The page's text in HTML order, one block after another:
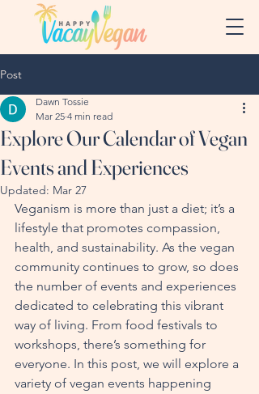
Post
Explore Our Calendar of Vegan
Events and Experiences
Dawn Tossie
Mar 25 4 min read
Updated: Mar 27
Veganism is more than just a diet; it’s a
lifestyle that promotes compassion,
health, and sustainability. As the vegan
community continues to grow, so does
the number of events and experiences
dedicated to celebrating this vibrant
way of living. From food festivals to
workshops, there’s something for
everyone. In this post, we will explore a
variety of vegan events happening